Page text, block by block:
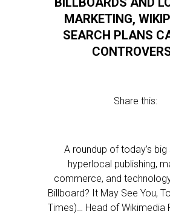
MARKETING,
SEARCH PLANS
Share this:
A roundup of today’s big
hyperlocal publishing,
commerce, and
Billboard? It May See You,
Times)… Head of Wikimedia